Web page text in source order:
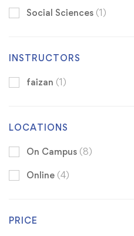
Social Sciences (1)
INSTRUCTORS
faizan (1)
LOCATIONS
On Campus (8)
Online (4)
PRICE